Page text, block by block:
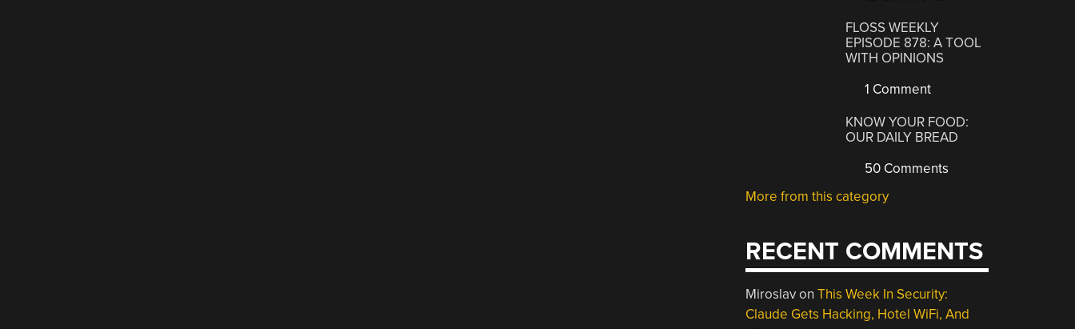
FLOSS WEEKLY
EPISODE 878: A TOOL
WITH OPINIONS
1 Comment
KNOW YOUR FOOD:
OUR DAILY BREAD
50 Comments
More from this category
RECENT COMMENTS
MiroslavonThis Week In Security:
Claude Gets Hacking, Hotel WiFi, And